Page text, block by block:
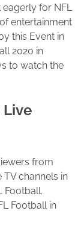
eagerly for NFL
entertainment
this Event in
2020 in
to watch the
from
TV channels in
Football.
Football in